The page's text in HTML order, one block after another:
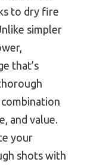
to dry fire
simpler
that’s
and value.
your
shots with